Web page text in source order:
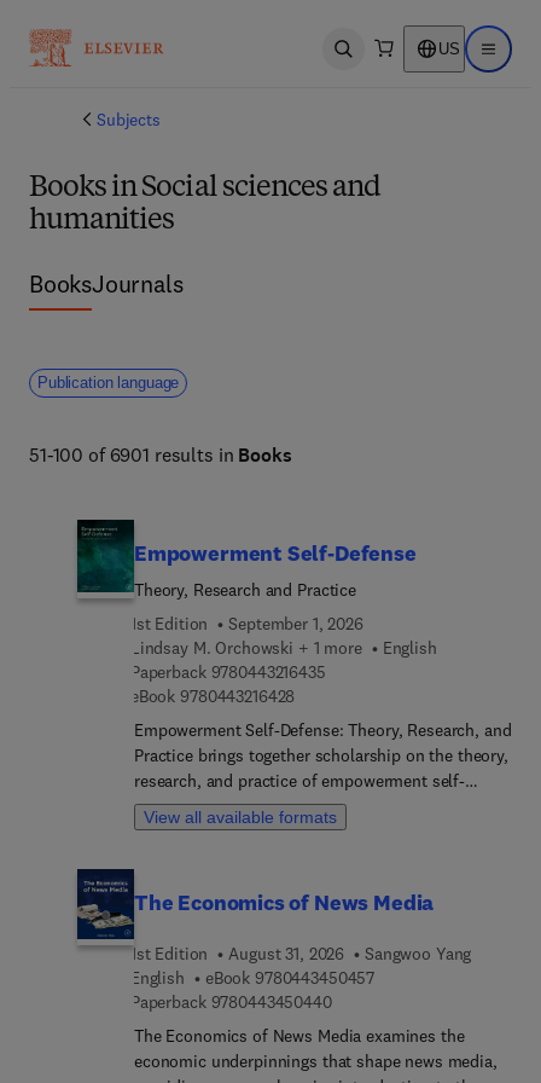
Open search US Open
Subjects
Books in Social sciences and
humanities
BooksJournals
Publication language
51-100 of 6901 results in Books
Empowerment Self-Defense
Theory, Research and Practice
1st Edition
September 1, 2026
Lindsay M. Orchowski + 1 more
English
Paperback 97804432164359 7 8 0 4 4 3 2 1 6 4 3 5
eBook 9780443216428
Empowerment Self-Defense: Theory, Research, and
Practice brings together scholarship on the theory,
research, and practice of empowerment self-
defense (ESD). ESD is an evidence-based and
transformative approach to violence prevention
practitioners to clearly define ESD and assess its
frame ESD as a part of a comprehensive approach
to sexual assault prevention and document the
worldwide implementation of ESD as a part of a
larger gender justice movement. This book begins
by outlining the fundamental concepts, elements,
View all available formats
The Economics of News Media
1st Edition August 31, 2026
Sangwoo Yang
English
eBook 97804434504579 7 8 0 4 4 3 4 5 0 4 5
Paperback 97804434504409 7 8 0 4 4 3 4 5 0 4 4 0
The Economics of News Media examines the
economic underpinnings that shape news media,